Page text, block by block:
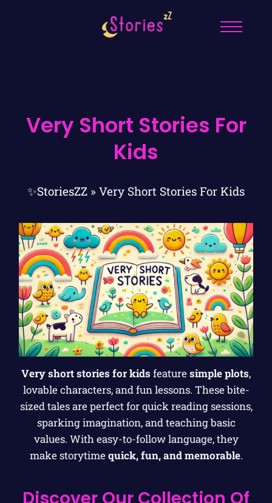
Very Short Stories For
Kids
✨StoriesZZ » Very Short Stories For Kids
Very short stories for kids featuresimple plots,
lovable characters, and fun lessons. These bite-
sized tales are perfect for quick reading sessions,
sparking imagination, and teaching basic
values. With easy-to-follow language, they
make storytimequick, fun, and memorable.